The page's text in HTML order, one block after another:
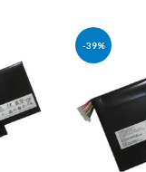
-39%